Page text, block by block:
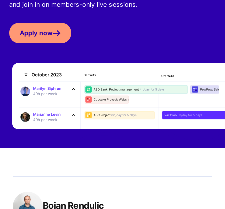
and join in on members-only live sessions.
Apply now
Bojan Rendulic